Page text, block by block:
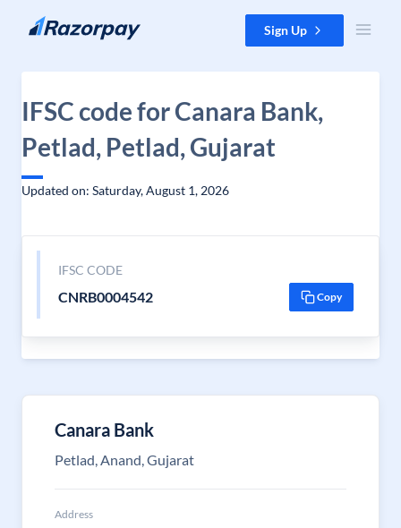
Skip to content Sign Up
IFSC code for Canara Bank,
Petlad, Petlad, Gujarat
Updated on: Saturday, August 1, 2026
IFSC CODE
CNRB0004542 Copy
Canara Bank
Petlad, Anand, Gujarat
Address